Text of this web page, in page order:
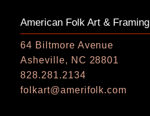
American Folk Art & Framing
64 Biltmore Avenue
Asheville, NC 28801
828.281.2134
folkart@amerifolk.com